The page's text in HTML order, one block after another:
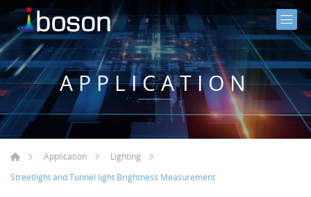
APPLICATION
Application
Lighting
Streetlight and Tunnel light Brightness Measurement